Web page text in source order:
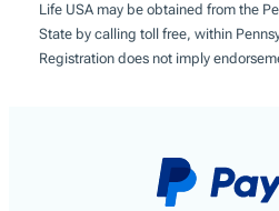
Life USA may be obtained from the
State by calling toll free, within
Registration does not imply